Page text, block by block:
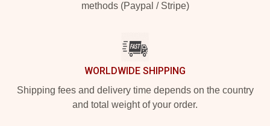
methods (Paypal / Stripe)
WORLDWIDE SHIPPING
Shipping fees and delivery time depends on the country
and total weight of your order.